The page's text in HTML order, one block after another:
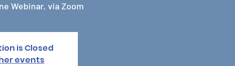
Webinar, via Zoom
is Closed
events